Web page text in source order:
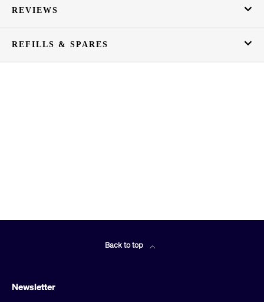
REVIEWS
REFILLS & SPARES
Back to top
Newsletter